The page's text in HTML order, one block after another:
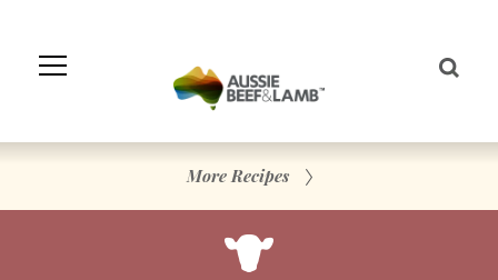
Navigation
More Recipes